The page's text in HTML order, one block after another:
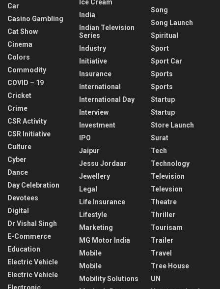
Car
Casino Gambling
Cat Show
Cinema
Colors
Commodity
COVID – 19
Cricket
Crime
CSR Activity
CSR Initiative
Culture
Cyber
Dance
Day Celebration
Devotees
Digital
Dr Vishal Singh
E-Commerce
Education
Electric Vehicle
Electric Vehicle
Ice Cream
India
Indian Television
Series
Industry
Initiative
Insurance
International
International Day
Interview
Investment
IPO
Jaipur
Jessu Jordaar
Jewellery
Legal
Life Insurance
Lifestyle
Marketing
MG Motor India
Mobile
Mobile
Mobility Solutions
Song
Song Launch
Spiritual
Sport
Sport Car
Sports
Sports
Startup
Startup
Store Launch
Surat
Tech
Technology
Television
Televsion
Theatre
Thriller
Tourisam
Trailer
Travel
Tree House
UN